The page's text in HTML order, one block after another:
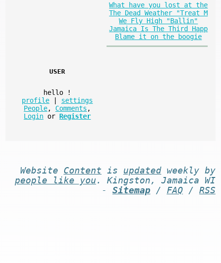
What have you lost at the
The Dead Weather "Treat M
We Fly High "Ballin"
Jamaica Is The Third Happ
Blame it on the boogie
USER
hello
!
profile
settings
People, Comments ,
Login or Register
Website Content is updatedweekly by
people like you . Kingston, Jamaica WI
- Sitemap/ FAQ / RSS